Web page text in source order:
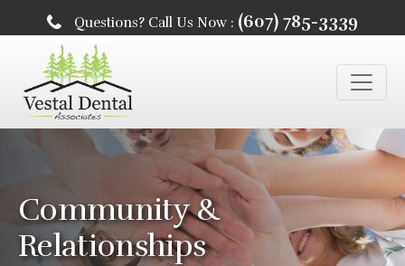
Questions? Call Us Now : (607) 785-3339
Community &
Relationships